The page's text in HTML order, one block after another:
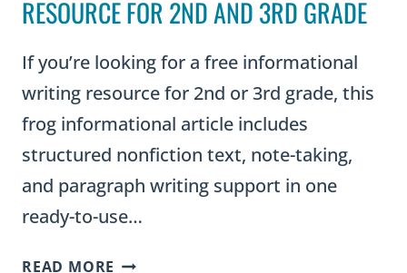
RESOURCE FOR 2ND AND 3RD GRADE
If you’re looking for a free informational
writing resource for 2nd or 3rd grade, this
frog informational article includes
structured nonfiction text, note-taking,
and paragraph writing support in one
ready-to-use…
READ MORE FREE